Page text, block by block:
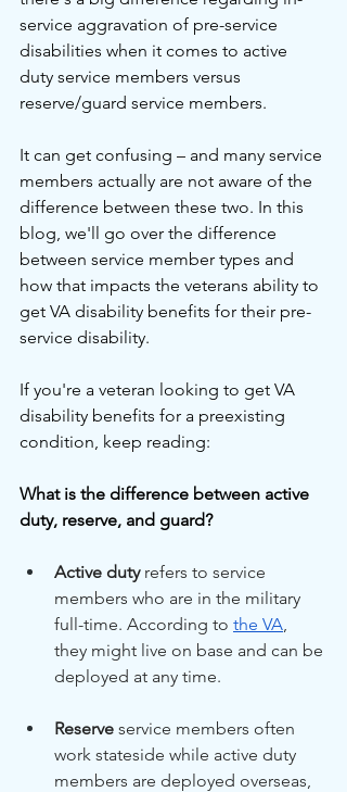
service aggravation of pre-service
disabilities when it comes to active
duty service members versus
reserve/guard service members.
It can get confusing – and many service
members actually are not aware of the
difference between these two. In this
blog, we'll go over the difference
between service member types and
how that impacts the veterans ability to
get VA disability benefits for their pre-
service disability.
If you're a veteran looking to get VA
disability benefits for a preexisting
condition, keep reading:
What is the difference between active
duty, reserve, and guard?
Active duty refers to service
members who are in the military
full-time. According to the VA,
they might live on base and can be
deployed at any time.
Reserve service members often
work stateside while active duty
members are deployed overseas,